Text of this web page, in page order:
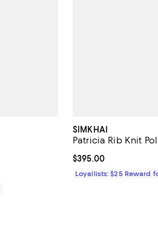
SIMKHAI
Patricia Rib Knit
Current price
$395.00
Loyallists: $25 Reward